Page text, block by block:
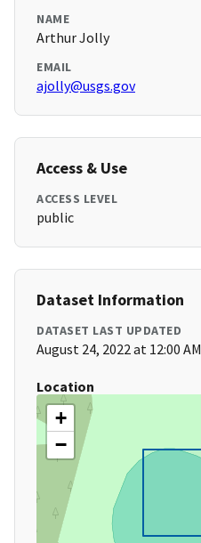
NAME
Arthur Jolly
EMAIL
ajolly@usgs.gov
Access & Use
ACCESS LEVEL
public
Dataset Information
DATASET LAST UPDATED
August 24, 2022 at 12:00 AM
Location
+
−